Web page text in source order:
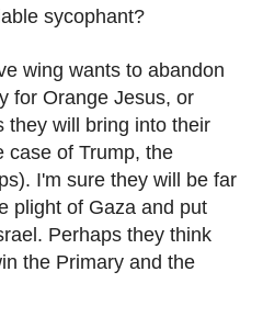
sycophant?
wing wants to abandon
for Orange Jesus, or
they will bring into their
case of Trump, the
I'm sure they will be far
plight of Gaza and put
Perhaps they think
the Primary and the